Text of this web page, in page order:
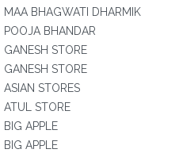
MAA BHAGWATI DHARMIK
POOJA BHANDAR
GANESH STORE
GANESH STORE
ASIAN STORES
ATUL STORE
BIG APPLE
BIG APPLE